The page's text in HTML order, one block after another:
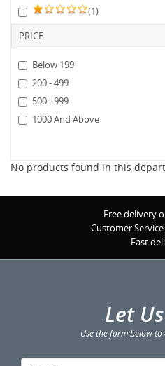
(1)
PRICE
Below 199
200 - 499
500 - 999
1000 And Above
No products found in this
Free delivery
Customer Service
Fast
Let
Use the form below to